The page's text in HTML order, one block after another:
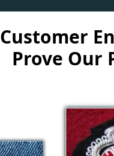
Customer
Prove Our